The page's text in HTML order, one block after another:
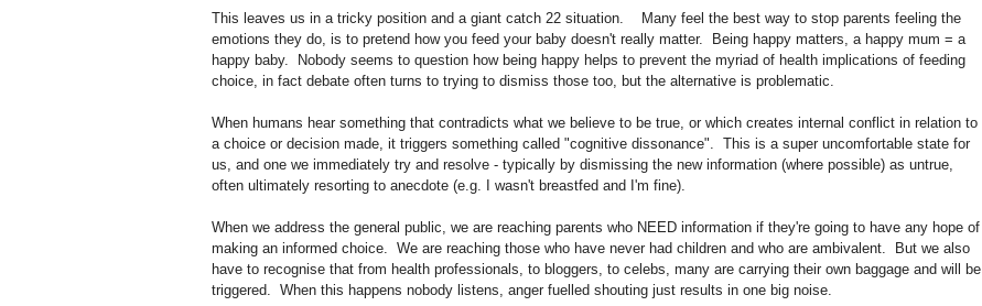
This leaves us in a tricky position and a giant catch 22 situation. Many feel the best way to stop parents feeling the
emotions they do, is to pretend how you feed your baby doesn't really matter. Being happy matters, a happy mum = a
happy baby. Nobody seems to question how being happy helps to prevent the myriad of health implications of feeding
choice, in fact debate often turns to trying to dismiss those too, but the alternative is problematic.
When humans hear something that contradicts what we believe to be true, or which creates internal conflict in relation to
a choice or decision made, it triggers something called "cognitive dissonance". This is a super uncomfortable state for
us, and one we immediately try and resolve - typically by dismissing the new information (where possible) as untrue,
often ultimately resorting to anecdote (e.g. I wasn't breastfed and I'm fine).
When we address the general public, we are reaching parents who NEED information if they're going to have any hope of
making an informed choice. We are reaching those who have never had children and who are ambivalent. But we also
have to recognise that from health professionals, to bloggers, to celebs, many are carrying their own baggage and will be
triggered. When this happens nobody listens, anger fuelled shouting just results in one big noise.